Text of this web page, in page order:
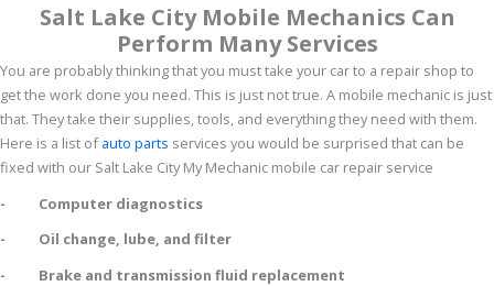
Salt Lake City Mobile Mechanics Can
Perform Many Services
You are probably thinking that you must take your car to a repair shop to
get the work done you need. This is just not true. A mobile mechanic is just
that. They take their supplies, tools, and everything they need with them.
Here is a list ofauto parts services you would be surprised that can be
fixed with our Salt Lake City My Mechanic mobile car repair service
- Computer diagnostics
- Oil change, lube, and filter
- Brake and transmission fluid replacement